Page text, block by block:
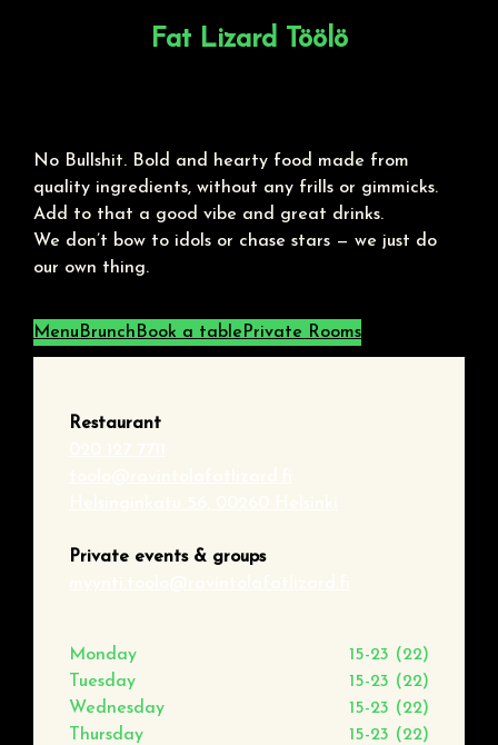
Fat Lizard Töölö
No Bullshit. Bold and hearty food made from
quality ingredients, without any frills or gimmicks.
Add to that a good vibe and great drinks.
We don’t bow to idols or chase stars — we just do
our own thing.
Menu Brunch Book a table Private Rooms
Restaurant
Private events & groups
Monday
15-23 (22)
Tuesday
15-23 (22)
Wednesday
15-23 (22)
Thursday
15-23 (22)